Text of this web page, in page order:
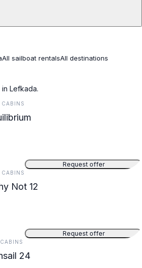
All sailboat rentalsAll destinations
Lefkada.
CABINS
Request offer
CABINS
Not 12
Request offer
24